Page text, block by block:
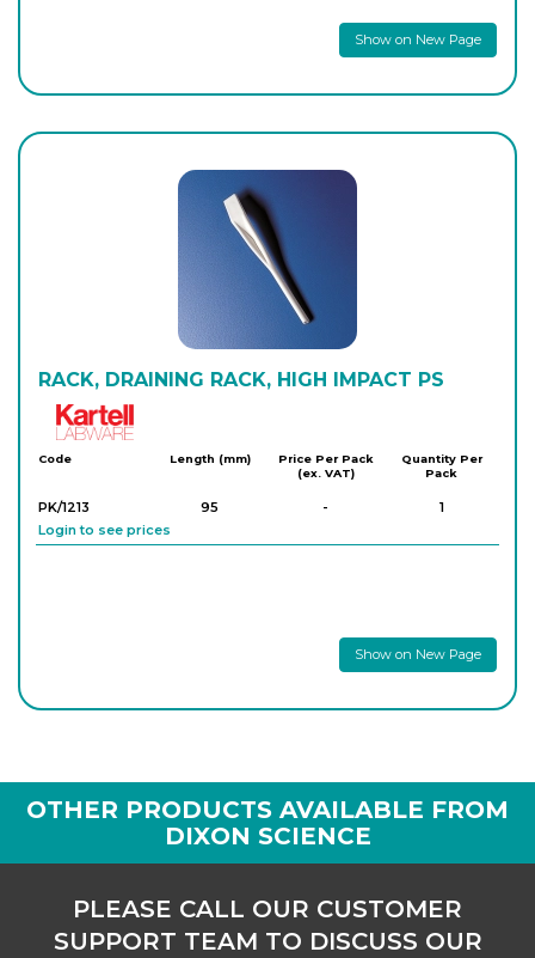
Show on New Page
RACK, DRAINING RACK, HIGH IMPACT PS
Code Length (mm)
Price Per Pack
(ex. VAT)
Quantity Per
Pack
PK/1213 95 -
1
Login to see prices
Show on New Page
OTHER PRODUCTS AVAILABLE FROM
DIXON SCIENCE
PLEASE CALL OUR CUSTOMER
SUPPORT TEAM TO DISCUSS OUR